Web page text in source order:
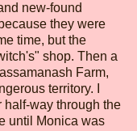
new-found
they were
time, but the
shop. Then a
Farm,
territory. I
half-way through the
until Monica was